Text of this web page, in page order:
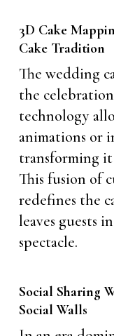
3D Cake
Cake Tradition
The wedding
the
technology
animations or
transforming
This fusion of
redefines the
leaves guests
spectacle.
Social Sharing
Social Walls